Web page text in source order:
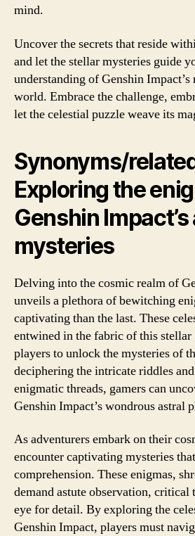
mind.
Uncover the secrets that reside
and let the stellar mysteries guide
understanding of Genshin
world. Embrace the challenge,
let the celestial puzzle weave its
Synonyms/
Exploring the
Genshin
mysteries
Delving into the cosmic realm of
unveils a plethora of bewitching
captivating than the last. These
entwined in the fabric of this stellar
players to unlock the mysteries of
deciphering the intricate riddles
enigmatic threads, gamers can
Genshin Impact’s wondrous astral
As adventurers embark on their
encounter captivating mysteries
comprehension. These enigmas,
demand astute observation, critical
eye for detail. By exploring the
Genshin Impact, players must